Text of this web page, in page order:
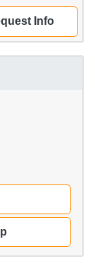
Info